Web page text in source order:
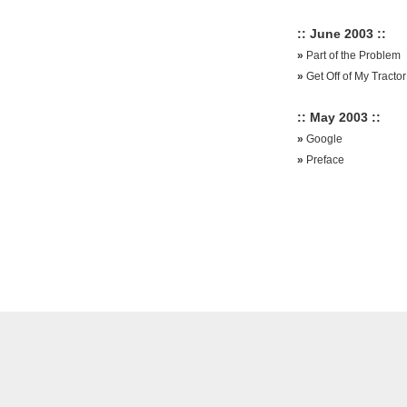
:: June 2003 ::
» Part of the Problem
» Get Off of My Tractor
:: May 2003 ::
» Google
» Preface